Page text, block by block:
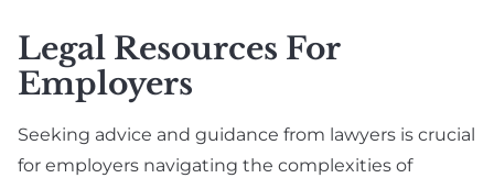
Legal Resources For
Employers
Seeking advice and guidance from lawyers is crucial
for employers navigating the complexities of